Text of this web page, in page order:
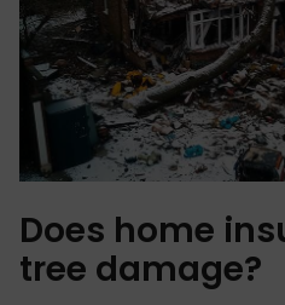
Does home
tree damage?